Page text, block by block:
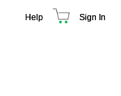
Help Sign In